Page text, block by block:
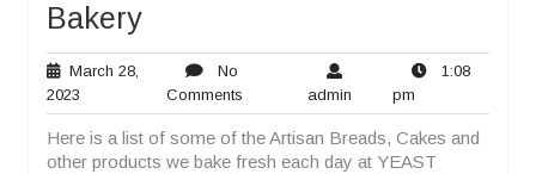
Bakery
March 28,
2023
28,
2023
No
Comments
Comments
adminadmin
1:08
pm
pm
Here is a list of some of the Artisan Breads, Cakes and
other products we bake fresh each day at YEAST